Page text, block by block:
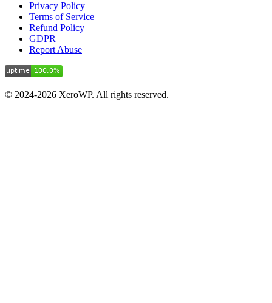
Privacy Policy
Terms of Service
Refund Policy
GDPR
Report Abuse
© 2024-2026 XeroWP. All rights reserved.